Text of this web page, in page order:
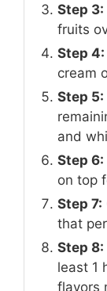
Step 3:
fruits
Step 4:
cream
Step 5:
and
Step 6:
on top
Step 7:
that
Step 8:
least 1
flavors